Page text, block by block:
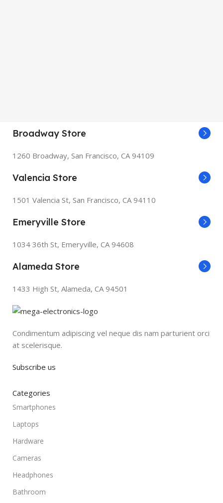
Broadway Store
1260 Broadway, San Francisco, CA 94109
Valencia Store
1501 Valencia St, San Francisco, CA 94110
Emeryville Store
1034 36th St, Emeryville, CA 94608
Alameda Store
1433 High St, Alameda, CA 94501
Condimentum adipiscing vel neque dis nam parturient orci
at scelerisque.
Subscribe us
Categories
Smartphones
Laptops
Hardware
Cameras
Headphones
Bathroom